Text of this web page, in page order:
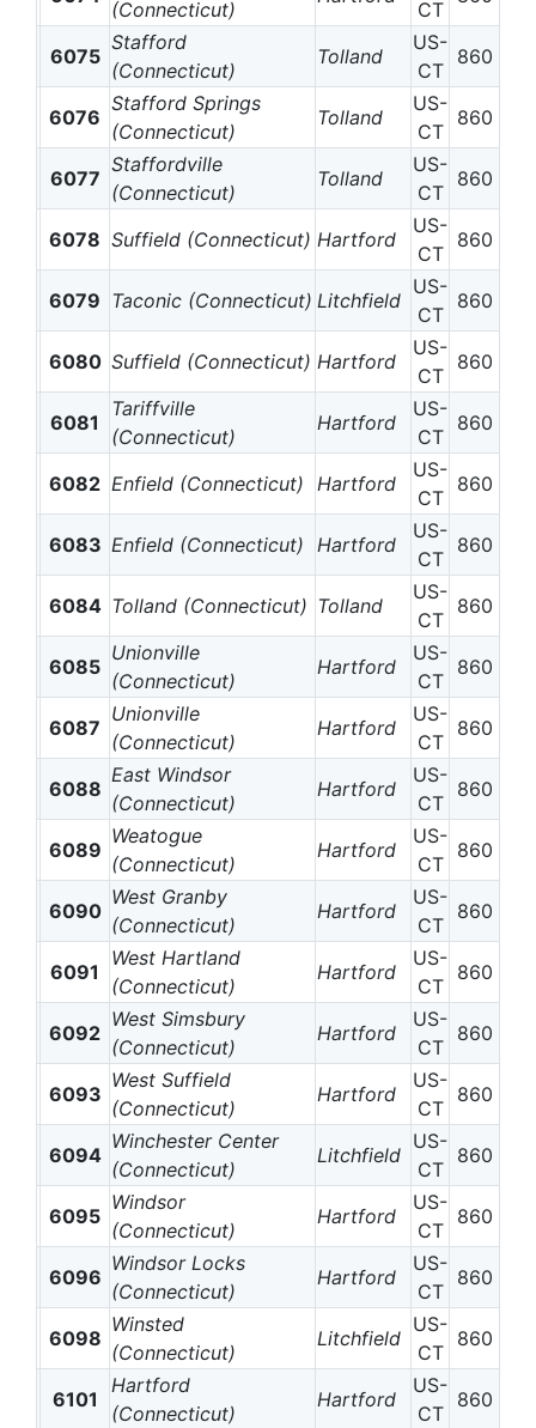
(Connecticut)
CT
6075
Stafford
(Connecticut)
Tolland
US-
CT
860
6076
Stafford Springs
(Connecticut)
Tolland
US-
CT
860
6077
Staffordville
(Connecticut)
Tolland
US-
CT
860
6078 Suffield (Connecticut) Hartford
US-
CT
860
6079 Taconic (Connecticut) Litchfield
US-
CT
860
6080 Suffield (Connecticut) Hartford
US-
CT
860
6081
Tariffville
(Connecticut)
Hartford
US-
CT
860
6082 Enfield (Connecticut) Hartford
US-
CT
860
6083 Enfield (Connecticut) Hartford
US-
CT
860
6084 Tolland (Connecticut) Tolland
US-
CT
860
6085
Unionville
(Connecticut)
Hartford
US-
CT
860
6087
Unionville
(Connecticut)
Hartford
US-
CT
860
6088
East Windsor
(Connecticut)
Hartford
US-
CT
860
6089
Weatogue
(Connecticut)
Hartford
US-
CT
860
6090
West Granby
(Connecticut)
Hartford
US-
CT
860
6091
West Hartland
(Connecticut)
Hartford
US-
CT
860
6092
West Simsbury
(Connecticut)
Hartford
US-
CT
860
6093
West Suffield
(Connecticut)
Hartford
US-
CT
860
6094
Winchester Center
(Connecticut)
Litchfield
US-
CT
860
6095
Windsor
(Connecticut)
Hartford
US-
CT
860
6096
Windsor Locks
(Connecticut)
Hartford
US-
CT
860
6098
Winsted
(Connecticut)
Litchfield
US-
CT
860
6101
Hartford
(Connecticut)
Hartford
US-
CT
860